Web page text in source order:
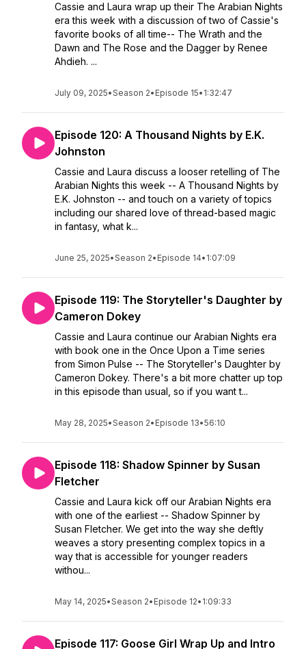
Cassie and Laura wrap up their The Arabian Nights
era this week with a discussion of two of Cassie's
favorite books of all time-- The Wrath and the
Dawn and The Rose and the Dagger by Renee
Ahdieh. ...
July 09, 2025•Season 2• Episode 15• 1:32:47
Episode 120: A Thousand Nights by E.K.
Johnston
Cassie and Laura discuss a looser retelling of The
Arabian Nights this week -- A Thousand Nights by
E.K. Johnston -- and touch on a variety of topics
including our shared love of thread-based magic
in fantasy, what k...
June 25, 2025•Season 2• Episode 14• 1:07:09
Episode 119: The Storyteller's Daughter by
Cameron Dokey
Cassie and Laura continue our Arabian Nights era
with book one in the Once Upon a Time series
from Simon Pulse -- The Storyteller's Daughter by
Cameron Dokey. There's a bit more chatter up top
in this episode than usual, so if you want t...
May 28, 2025•Season 2• Episode 13•56:10
Episode 118: Shadow Spinner by Susan
Fletcher
Cassie and Laura kick off our Arabian Nights era
with one of the earliest -- Shadow Spinner by
Susan Fletcher. We get into the way she deftly
weaves a story presenting complex topics in a
way that is accessible for younger readers
withou...
May 14, 2025•Season 2• Episode 12• 1:09:33
Episode 117: Goose Girl Wrap Up and Intro